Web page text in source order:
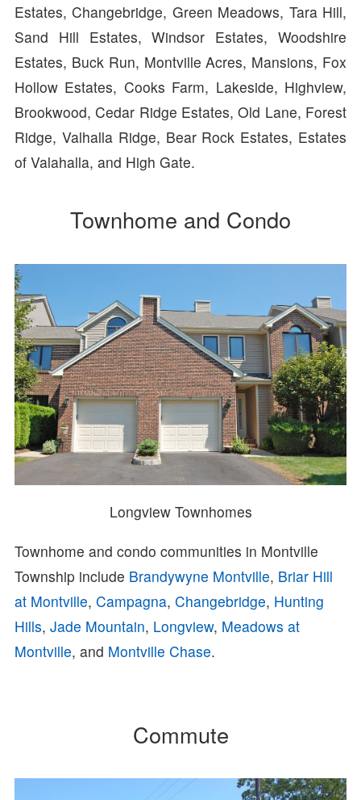
Estates, Changebridge, Green Meadows, Tara Hill,
Sand Hill Estates, Windsor Estates, Woodshire
Estates, Buck Run, Montville Acres, Mansions, Fox
Hollow Estates, Cooks Farm, Lakeside, Highview,
Brookwood, Cedar Ridge Estates, Old Lane, Forest
Ridge, Valhalla Ridge, Bear Rock Estates, Estates
of Valahalla, and High Gate.
Townhome and Condo
Longview Townhomes
Townhome and condo communities in Montville
Township include Brandywyne Montville, Briar Hill
at Montville, Campagna, Changebridge, Hunting
Hills, Jade Mountain, Longview, Meadows at
Montville, and Montville Chase.
Commute